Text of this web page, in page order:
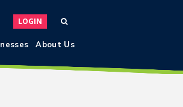
LOGIN
About Us